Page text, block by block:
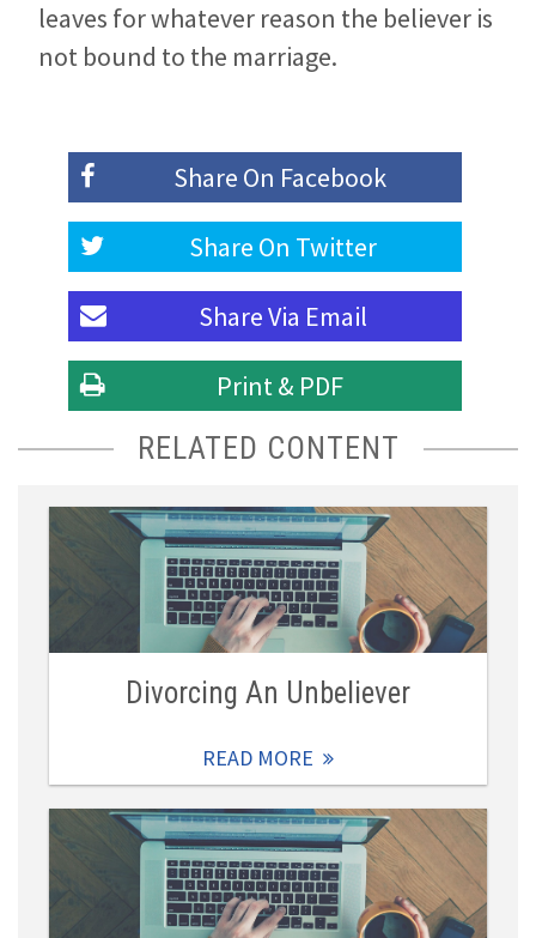
leaves for whatever reason the believer is
not bound to the marriage.
Share On Facebook
Share On Twitter
Share Via Email
Print & PDF
RELATED CONTENT
Divorcing An Unbeliever
READ MORE